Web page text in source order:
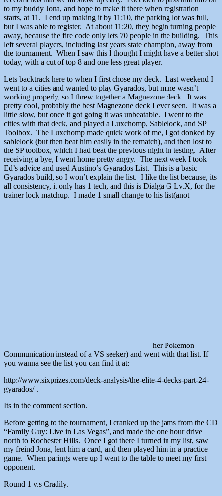
to my buddy Jona, and hope to make it there when registration
starts, at 11. I end up making it by 11:10, the parking lot was full,
but I was able to register. At about 11:20, they begin turning people
away, because the fire code only lets 70 people in the building. This
left several players, including last years state champion, away from
the tournament. When I saw this I thought I might have a better shot
today, with a cut of top 8 and one less great player.
Lets backtrack here to when I first chose my deck. Last weekend I
went to a cities and wanted to play Gyarados, but mine wasn’t
working properly, so I threw together a Magnezone deck. It was
pretty cool, probably the best Magnezone deck I ever seen. It was a
little slow, but once it got going it was unbeatable. I went to the
cities with that deck, and played a Luxchomp, Sablelock, and SP
Toolbox. The Luxchomp made quick work of me, I got donked by
sablelock (but then beat him easily in the rematch), and then lost to
the SP toolbox, which I had beat the previous night in testing. After
receiving a bye, I went home pretty angry. The next week I took
Ed’s advice and used Austino’s Gyarados List. This is a basic
Gyarados build, so I won’t explain the list. I like the list because, its
all consistency, it only has 1 tech, and this is Dialga G Lv.X, for the
trainer lock matchup. I made 1 small change to his list(anot
her Pokemon
Communication instead of a VS seeker) and went with that list. If
you wanna see the list you can find it at:
http://www.sixprizes.com/deck-analysis/the-elite-4-decks-part-24-
gyarados/ .
Its in the comment section.
Before getting to the tournament, I cranked up the jams from the CD
“Family Guy: Live in Las Vegas”, and made the one hour drive
north to Rochester Hills. Once I got there I turned in my list, saw
my freind Jona, lent him a card, and then played him in a practice
game. When parings were up I went to the table to meet my first
opponent.
Round 1 v.s Cradily.